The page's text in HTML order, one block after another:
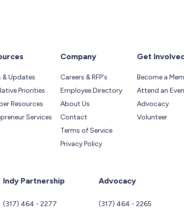
& Updates
Priorities
Resources
Services
Company
Careers & RFP's
Employee Directory
About Us
Contact
Terms of Service
Privacy Policy
Get
Become a
Attend an
Advocacy
Volunteer
Indy Partnership
(317) 464 - 2277
Advocacy
(317) 464 - 2265